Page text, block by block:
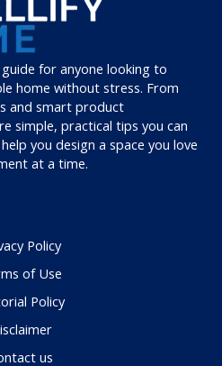
for anyone looking to
home without stress. From
and smart product
simple, practical tips you can
you design a space you love
at a time.
Policy
of Use
Policy
us